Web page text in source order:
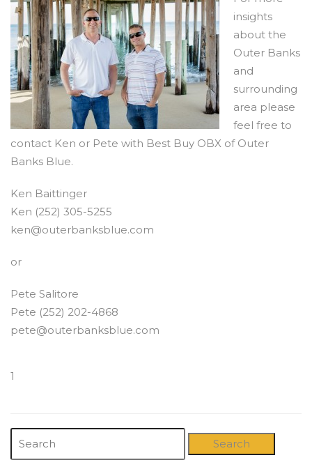
insights
about the
Outer Banks
and
surrounding
area please
feel free to
contact Ken or Pete with Best Buy OBX of Outer
Banks Blue.
Ken Baittinger
Ken (252) 305-5255
ken@outerbanksblue.com
or
Pete Salitore
Pete (252) 202-4868
pete@outerbanksblue.com
1
Search